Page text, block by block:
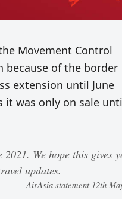
Movement Control
because of the border
extension until June
it was only on sale
We hope this gives
updates.
AirAsia statement 12th